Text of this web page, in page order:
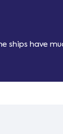
ships have